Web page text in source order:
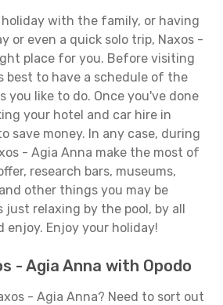
with the family, or having
or even a quick solo trip, Naxos -
place for you. Before visiting
best to have a schedule of the
you like to do. Once you've done
your hotel and car hire in
save money. In any case, during
- Agia Anna make the most of
research bars, museums,
other things you may be
relaxing by the pool, by all
enjoy. Enjoy your holiday!
- Agia Anna with Opodo
- Agia Anna? Need to sort out